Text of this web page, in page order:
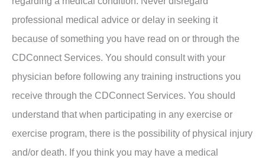
professional medical advice or delay in seeking it
because of something you have read on or through the
CDConnect Services. You should consult with your
physician before following any training instructions you
receive through the CDConnect Services. You should
understand that when participating in any exercise or
exercise program, there is the possibility of physical injury
and/or death. If you think you may have a medical